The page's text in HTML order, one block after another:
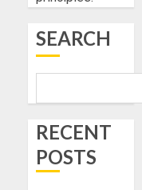
SEARCH
RECENT
POSTS